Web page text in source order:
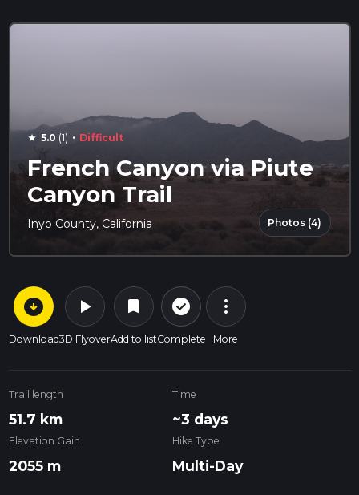
star 5.0 (1) · Difficult
French Canyon via Piute
Canyon Trail
Inyo County, California Photos (4)
arrow_circle_down
Download
play_arrow
3D Flyover
bookmark
Add to list
check_circle_outline
Complete
more_vert
More
Trail length
51.7 km
Time
~3 days
Elevation Gain
2055 m
Hike Type
Multi-Day